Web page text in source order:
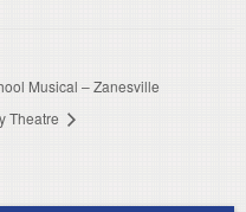
Musical – Zanesville
Theatre